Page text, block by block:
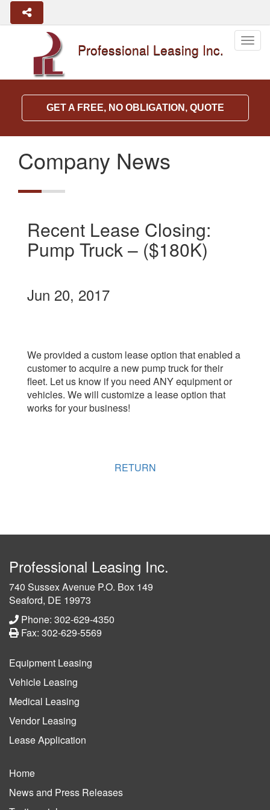
Professional Leasing Inc.
GET A FREE, NO OBLIGATION, QUOTE
Company News
Recent Lease Closing:
Pump Truck – ($180K)
Jun 20, 2017
We provided a custom lease option that enabled a
customer to acquire a new pump truck for their
fleet. Let us know if you need ANY equipment or
vehicles. We will customize a lease option that
works for your business!
RETURN
Professional Leasing Inc.
740 Sussex Avenue P.O. Box 149
Seaford, DE 19973
Phone: 302-629-4350
Fax: 302-629-5569
Equipment Leasing
Vehicle Leasing
Medical Leasing
Vendor Leasing
Lease Application
Home
News and Press Releases